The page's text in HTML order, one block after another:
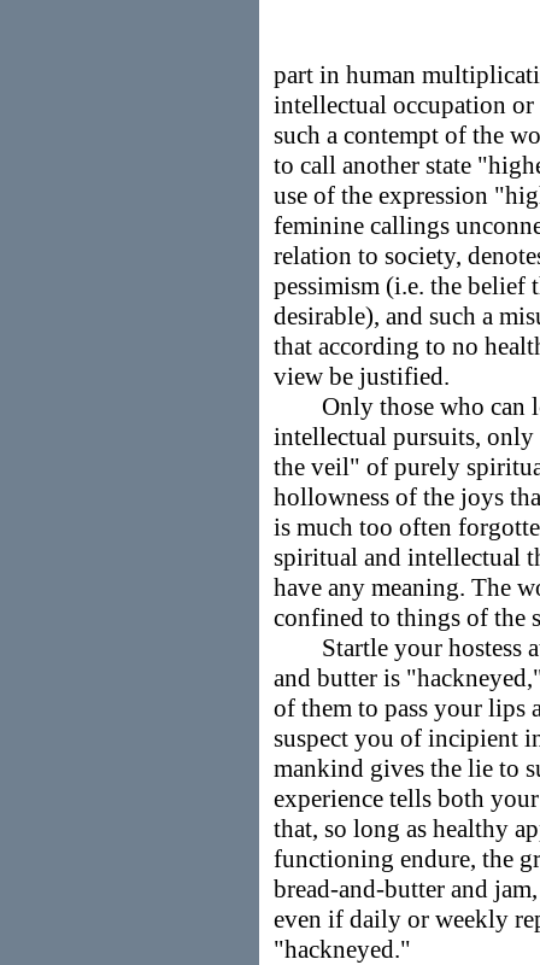
part in human
intellectual occupation or
such a contempt of the
to call another state
use of the expression
feminine callings
relation to society,
pessimism (i.e. the
desirable), and such a
that according to no
view be justified.
Only those who can
intellectual pursuits, only
the veil" of purely
hollowness of the joys
is much too often
spiritual and intellectual
have any meaning. The
confined to things of the
Startle your hostess at
and butter is
of them to pass your lips
suspect you of incipient
mankind gives the lie to
experience tells both
that, so long as healthy
functioning endure, the
bread-and-butter and
even if daily or weekly
"hackneyed."